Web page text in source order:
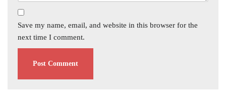
Save my name, email, and website in this browser for the
next time I comment.